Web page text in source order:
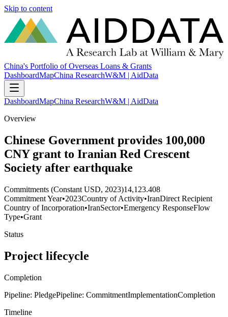
Skip to content
China's Portfolio of Overseas Loans & Grants
DashboardMapChina ResearchW&M | AidData
DashboardMapChina ResearchW&M | AidData
Overview
Chinese Government provides 100,000
CNY grant to Iranian Red Crescent
Society after earthquake
Commitments (Constant USD, 2023)14,123.408
Commitment Year•2023Country of Activity•IranDirect Recipient
Country of Incorporation•IranSector•Emergency ResponseFlow
Type•Grant
Status
Project lifecycle
Completion
Pipeline: PledgePipeline: CommitmentImplementationCompletion
Timeline